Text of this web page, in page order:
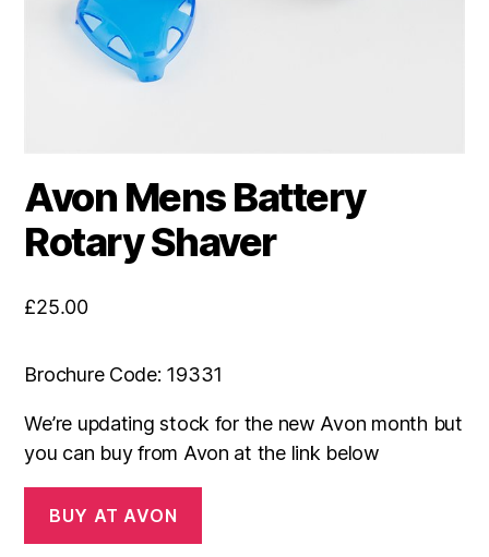
Avon Mens Battery
Rotary Shaver
£25.00
Brochure Code: 19331
We’re updating stock for the new Avon month but
you can buy from Avon at the link below
BUY AT AVON